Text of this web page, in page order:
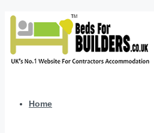
Home